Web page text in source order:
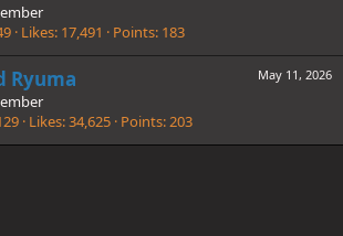
Likes 17,491 Points 183
May 11, 2026
Ryuma
Likes 34,625 Points 203